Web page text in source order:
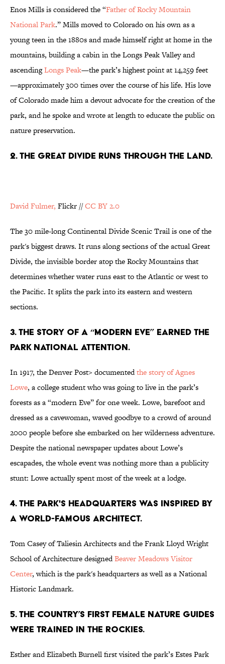
Enos Mills is considered the “Father of Rocky Mountain
National Park.” Mills moved to Colorado on his own as a
young teen in the 1880s and made himself right at home in the
mountains, building a cabin in the Longs Peak Valley and
ascendingLongs Peak—the park’s highest point at 14,259 feet
—approximately 300 times over the course of his life. His love
of Colorado made him a devout advocate for the creation of the
park, and he spoke and wrote at length to educate the public on
nature preservation.
2. THE GREAT DIVIDE RUNS THROUGH THE LAND.
David Fulmer, Flickr //CC BY 2.0
The 30 mile-long Continental Divide Scenic Trail is one of the
park's biggest draws. It runs along sections of the actual Great
Divide, the invisible border atop the Rocky Mountains that
determines whether water runs east to the Atlantic or west to
the Pacific. It splits the park into its eastern and western
sections.
3. THE STORY OF A “MODERN EVE” EARNED THE
PARK NATIONAL ATTENTION.
In 1917, the Denver Post> documentedthe story of Agnes
Lowe, a college student who was going to live in the park’s
forests as a “modern Eve” for one week. Lowe, barefoot and
dressed as a cavewoman, waved goodbye to a crowd of around
2000 people before she embarked on her wilderness adventure.
Despite the national newspaper updates about Lowe’s
escapades, the whole event was nothing more than a publicity
stunt: Lowe actually spent most of the week at a lodge.
4. THE PARK'S HEADQUARTERS WAS INSPIRED BY
A WORLD-FAMOUS ARCHITECT.
Tom Casey of Taliesin Architects and the Frank Lloyd Wright
School of Architecture designedBeaver Meadows Visitor
Center, which is the park's headquarters as well as a National
Historic Landmark.
5. THE COUNTRY’S FIRST FEMALE NATURE GUIDES
WERE TRAINED IN THE ROCKIES.
Esther and Elizabeth Burnell first visited the park’s Estes Park